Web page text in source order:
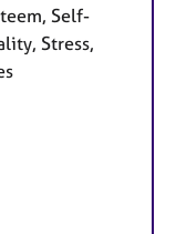
Self-
Stress,